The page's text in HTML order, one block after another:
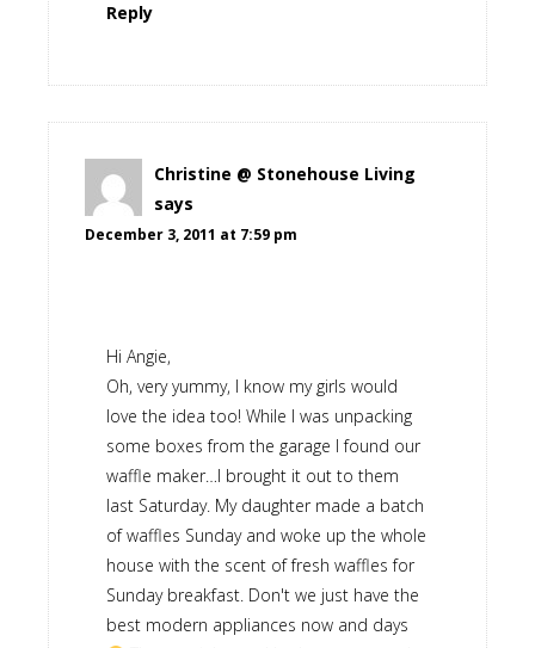
Reply
Christine @ Stonehouse Living
says
December 3, 2011 at 7:59 pm
Hi Angie,
Oh, very yummy, I know my girls would
love the idea too! While I was unpacking
some boxes from the garage I found our
waffle maker…I brought it out to them
last Saturday. My daughter made a batch
of waffles Sunday and woke up the whole
house with the scent of fresh waffles for
Sunday breakfast. Don't we just have the
best modern appliances now and days